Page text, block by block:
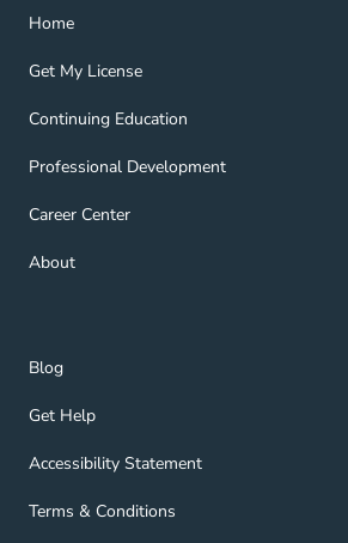
Home
Home Navigation Link
Get My License
Get My License Navigation Link
Continuing Education
Continuing Education Navigation Link
Professional Development
Professional Development Navigation Link
Career Center
Career Center Navigation Link
About
About Navigation Link
Blog
Blog Navigation Link
Get Help
Get Help Navigation Link
Accessibility Statement
Accessibility Statement Navigation Link
Terms & Conditions
Terms & Conditions Navigation Link